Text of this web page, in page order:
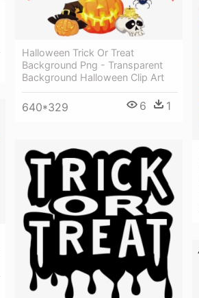
Halloween Trick Or Treat
Background Png - Transparent
Background Halloween Clip Art
640*329 6 1